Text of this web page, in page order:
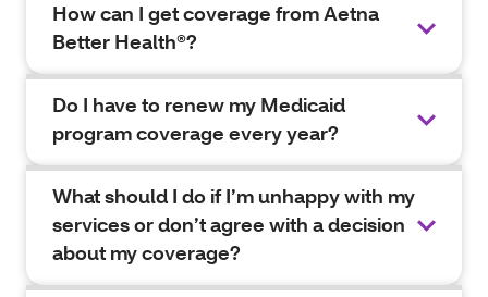
How can I get coverage from Aetna
Better Health®?
Do I have to renew my Medicaid
program coverage every year?
What should I do if I’m unhappy with my
services or don’t agree with a decision
about my coverage?